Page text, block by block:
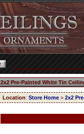
2x2 Pre-Painted White Tin
Location: Store Home > 2x2